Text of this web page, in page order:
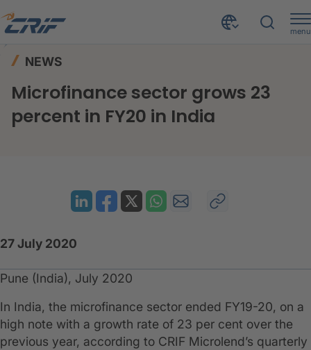
menu
NEWS
Microfinance sector grows 23
percent in FY20 in India
27 July 2020
Pune (India), July 2020
In India, the microfinance sector ended FY19-20, on a
high note with a growth rate of 23 per cent over the
previous year, according to CRIF Microlend’s quarterly